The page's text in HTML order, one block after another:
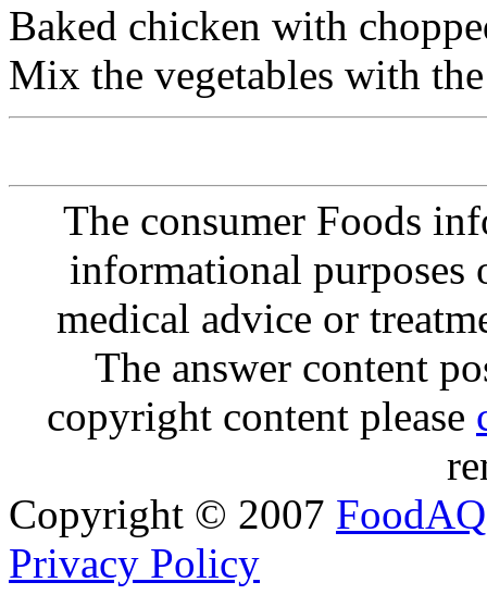
Baked chicken with
Mix the vegetables with
The consumer Foods
informational purposes
medical advice or
The answer content
copyright content please
Copyright © 2007 FoodAQ
Privacy Policy